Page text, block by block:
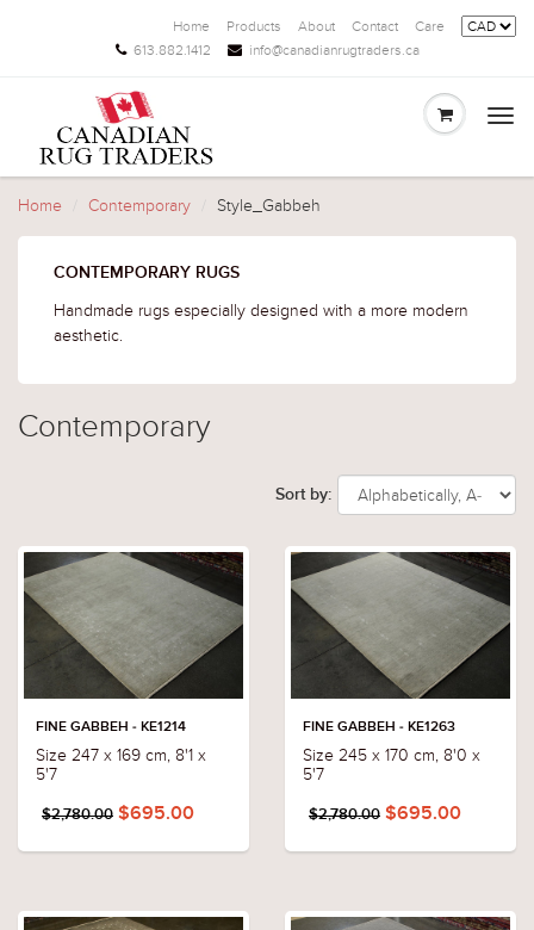
Home Products About Contact
Care
613.882.1412
info@canadianrugtraders.ca
Home Contemporary Style_Gabbeh
CONTEMPORARY RUGS
Handmade rugs especially designed with a more modern
aesthetic.
Contemporary
Sort by:
FINE GABBEH - KE1214
Size 247 x 169 cm, 8'1 x
5'7
$2,780.00 $695.00
FINE GABBEH - KE1263
Size 245 x 170 cm, 8'0 x
5'7
$2,780.00 $695.00